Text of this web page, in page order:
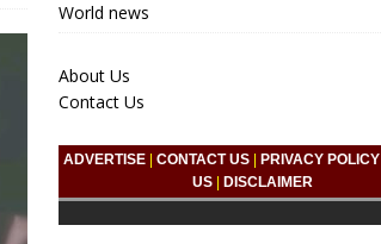
World news
About Us
Contact Us
ADVERTISE |CONTACT US PRIVACY POLICY
US
DISCLAIMER